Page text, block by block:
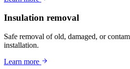
Insulation removal
Safe removal of old, damaged, or
installation.
Learn more